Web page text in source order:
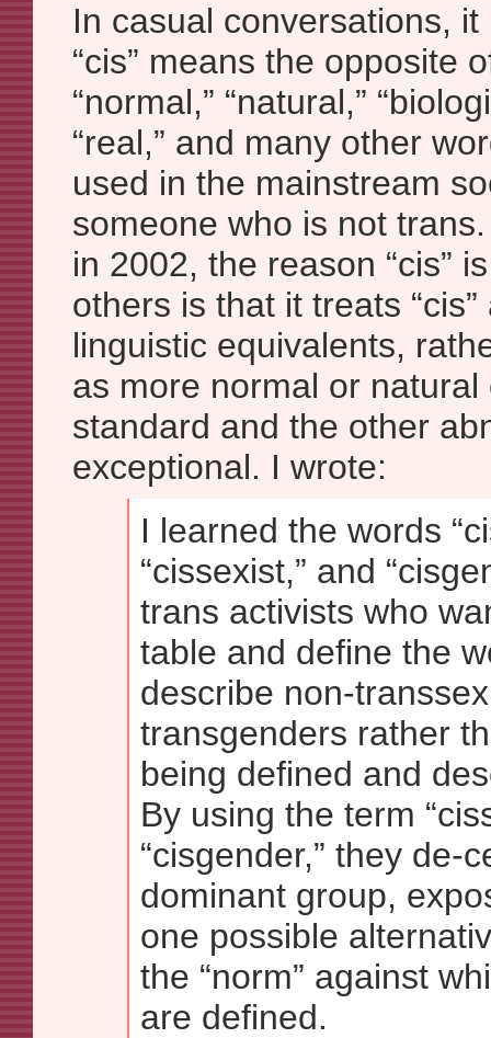
In casual conversations,
“cis” means the opposite
“normal,” “natural,”
“real,” and many other
used in the mainstream
someone who is not
in 2002, the reason “cis”
others is that it treats “cis”
linguistic equivalents,
as more normal or natural
standard and the other
exceptional. I wrote:
I learned the words
“cissexist,” and
trans activists who
table and define the
describe non-
transgenders rather
being defined and
By using the term
“cisgender,” they de-
dominant group,
one possible
the “norm” against
are defined.